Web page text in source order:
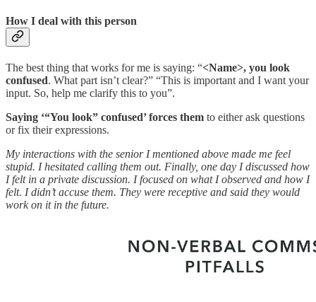
How I deal with this person
The best thing that works for me is saying: “<Name>, you look
confused. What part isn’t clear?” “This is important and I want your
input. So, help me clarify this to you”.
Saying ‘“You look” confused’ forces them to either ask questions
or fix their expressions.
My interactions with the senior I mentioned above made me feel
stupid. I hesitated calling them out. Finally, one day I discussed how
I felt in a private discussion. I focused on what I observed and how I
felt. I didn’t accuse them. They were receptive and said they would
work on it in the future.